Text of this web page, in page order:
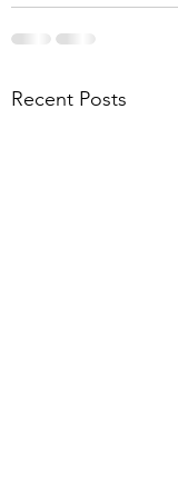
Recent Posts